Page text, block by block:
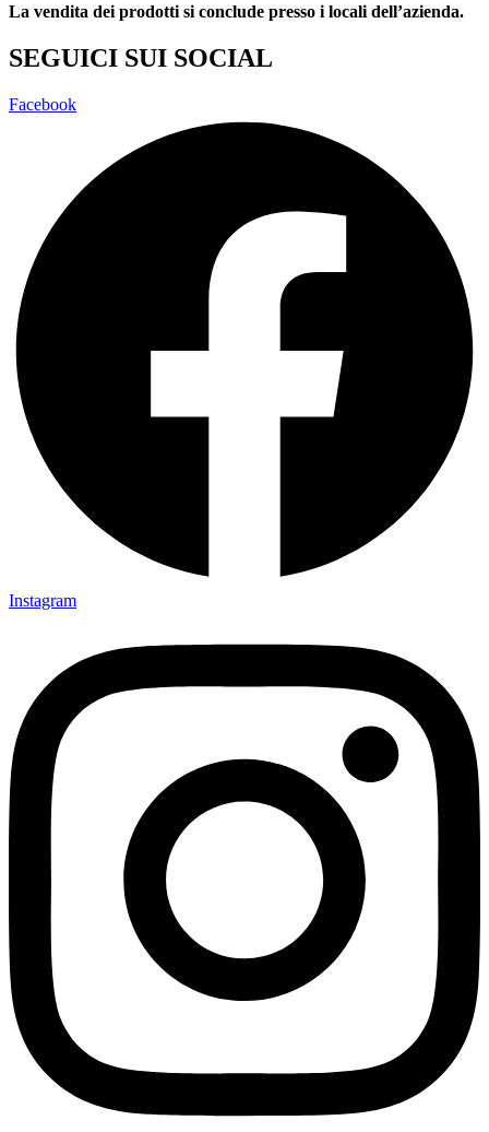
La vendita dei prodotti si conclude presso i locali dell’azienda.
SEGUICI SUI SOCIAL
Facebook
Instagram